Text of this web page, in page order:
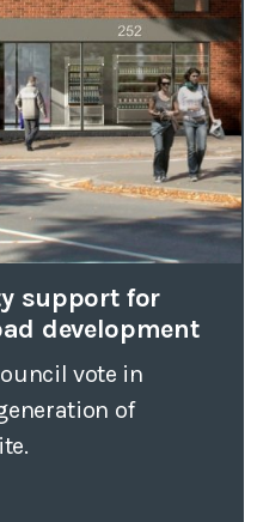
support for
development
vote in
of